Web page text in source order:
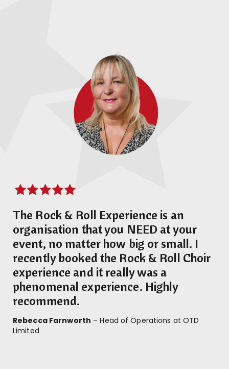
The Rock & Roll Experience is an
organisation that you NEED at your
event, no matter how big or small. I
recently booked the Rock & Roll Choir
experience and it really was a
phenomenal experience. Highly
recommend.
Rebecca Farnworth – Head of Operations at OTD
Limited